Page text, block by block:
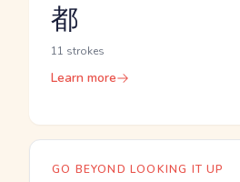
都
11 strokes
Learn more
GO BEYOND LOOKING IT UP